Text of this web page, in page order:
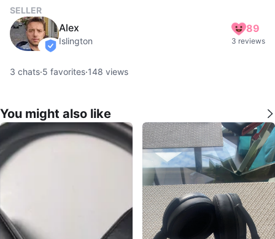
SELLER
verified
Alex
Islington
89
3 reviews
3 chats·5 favorites·148 views
You might also like